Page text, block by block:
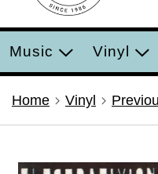
Music Vinyl
Home Vinyl